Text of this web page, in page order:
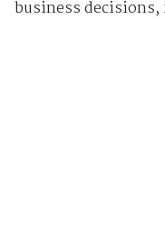
business decisions,